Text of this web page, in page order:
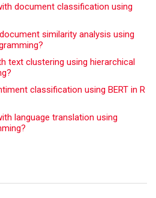
document classification using
similarity analysis using
text clustering using hierarchical
classification using BERT in R
language translation using